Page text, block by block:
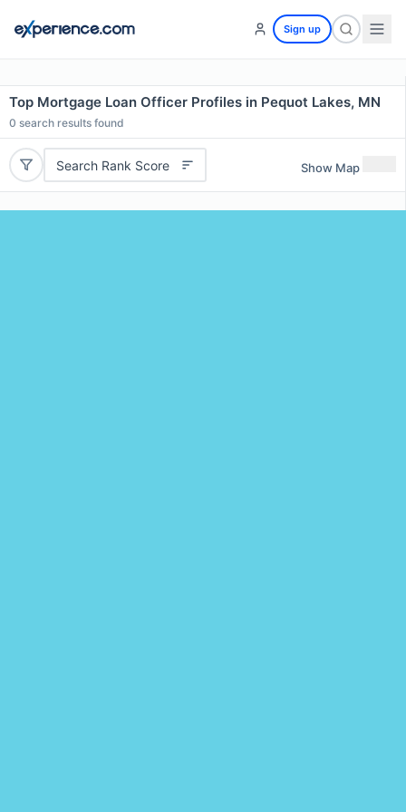
Sign up
Top Mortgage Loan Officer Profiles in Pequot Lakes, MN
0 search results found
Search Rank Score Show Map